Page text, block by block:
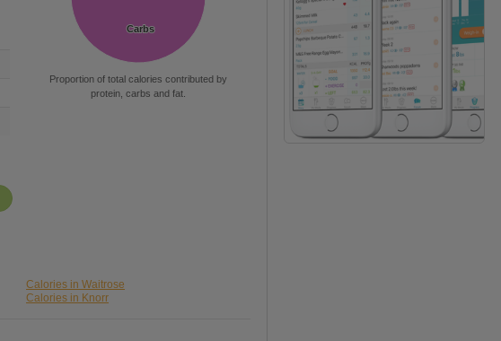
Carbs
Carbs
Proportion of total calories contributed by
protein, carbs and fat.
Calories in Waitrose
Calories in Knorr